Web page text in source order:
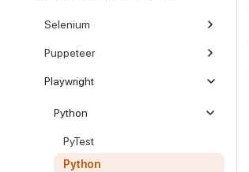
Selenium
Puppeteer
Playwright
Python
PyTest
Python